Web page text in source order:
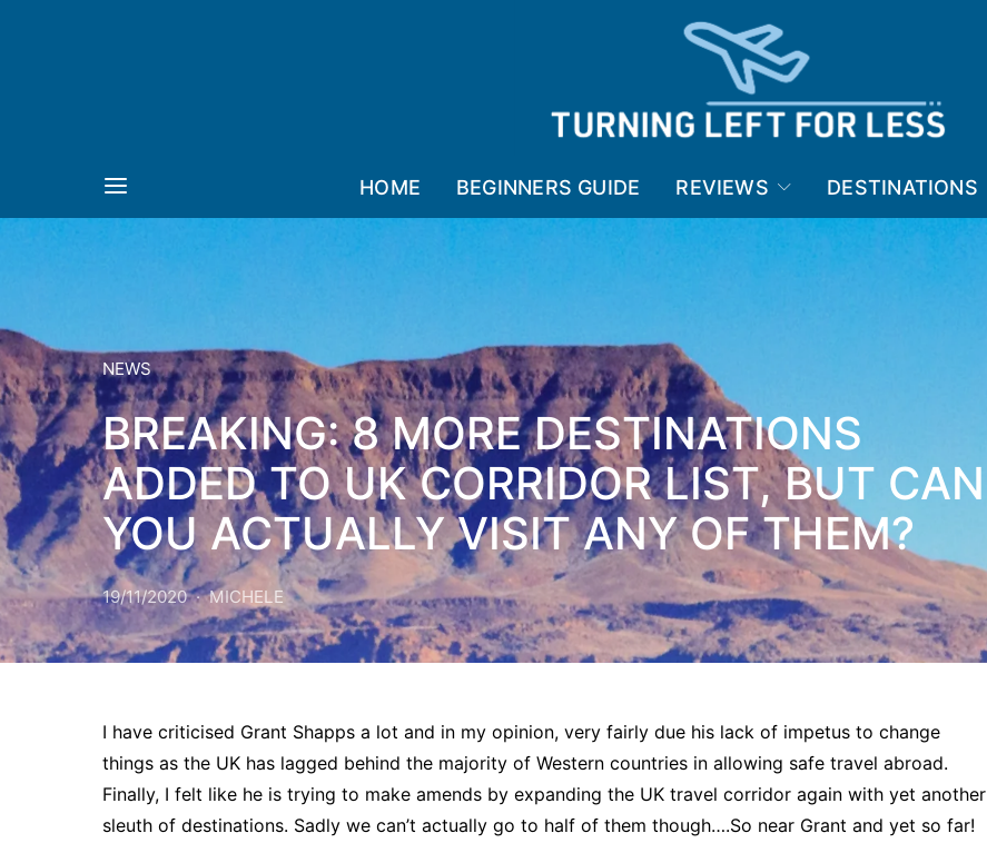
HOME BEGINNERS GUIDE REVIEWS DESTINATIONS
NEWS
BREAKING: 8 MORE DESTINATIONS
ADDED TO UK CORRIDOR LIST, BUT CAN
YOU ACTUALLY VISIT ANY OF THEM?
19/11/2020 MICHELE
I have criticised Grant Shapps a lot and in my opinion, very fairly due his lack of impetus to change
things as the UK has lagged behind the majority of Western countries in allowing safe travel abroad.
Finally, I felt like he is trying to make amends by expanding the UK travel corridor again with yet another
sleuth of destinations. Sadly we can’t actually go to half of them though….So near Grant and yet so far!